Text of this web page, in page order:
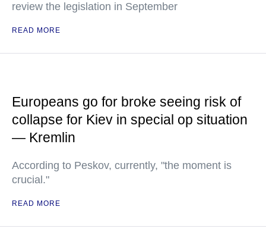
review the legislation in September
READ MORE
Europeans go for broke seeing risk of
collapse for Kiev in special op situation
— Kremlin
According to Peskov, currently, "the moment is
crucial."
READ MORE